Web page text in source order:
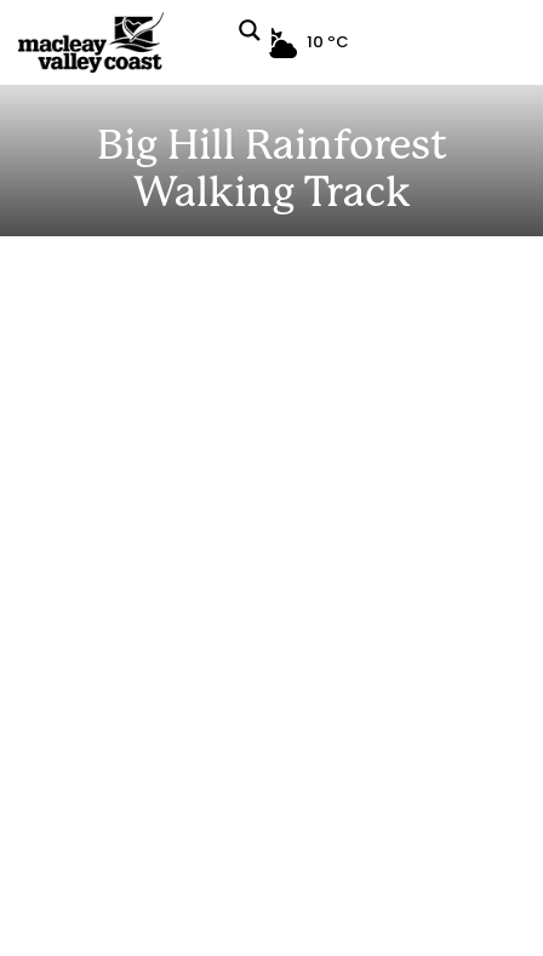
10 ºC
Big Hill Rainforest
Walking Track